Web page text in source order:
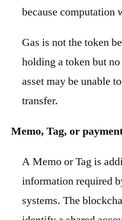
because computation
Gas is not the token
holding a token but
asset may be unable
transfer.
Memo, Tag, or
A Memo or Tag is
information required
systems. The